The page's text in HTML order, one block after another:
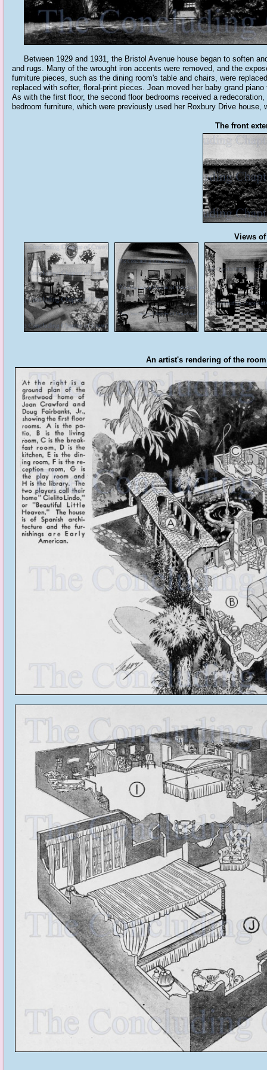
Between 1929 and 1931, the Bristol Avenue house began to soften
and rugs. Many of the wrought iron accents were removed, and the
furniture pieces, such as the dining room's table and chairs, were
replaced with softer, floral-print pieces. Joan moved her baby grand
As with the first floor, the second floor bedrooms received a
bedroom furniture, which were previously used her Roxbury Drive house,
The front
Views
An artist's rendering of the